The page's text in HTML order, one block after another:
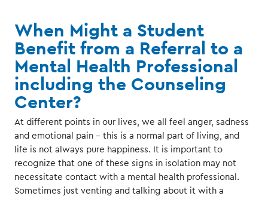
When Might a Student
Benefit from a Referral to a
Mental Health Professional
including the Counseling
Center?
At different points in our lives, we all feel anger, sadness
and emotional pain - this is a normal part of living, and
life is not always pure happiness. It is important to
recognize that one of these signs in isolation may not
necessitate contact with a mental health professional.
Sometimes just venting and talking about it with a